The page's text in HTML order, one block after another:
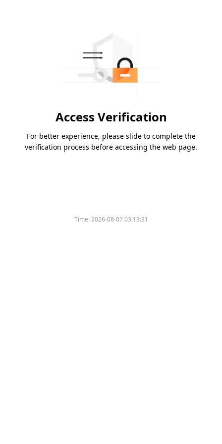
Access Verification
For better experience, please slide to complete the
verification process before accessing the web page.
Time:2026-08-07 03:13:31